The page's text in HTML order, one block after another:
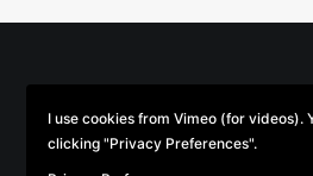
I use cookies from Vimeo (for videos).
clicking "Privacy Preferences".